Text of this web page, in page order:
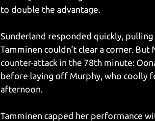
to double the advantage.
Sunderland responded quickly,
Tamminen couldn’t clear a corner.
counter-attack in the 78th minute:
before laying off Murphy, who coolly
afternoon.
Tamminen capped her performance